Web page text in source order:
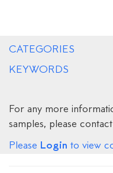
CATEGORIES
KEYWORDS
For any more
samples, please
Please Login to view